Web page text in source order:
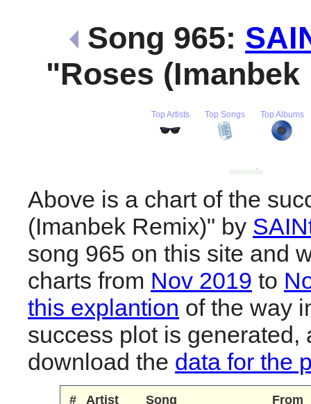
Song 965:
"Roses
Top Artists Top Songs Top Albums
Above is a chart of the
(Imanbek Remix)" by
song 965 on this site and
charts from Nov 2019 to
this explantion of the way
success plot is generated,
download the data for the
# Artist Song
From